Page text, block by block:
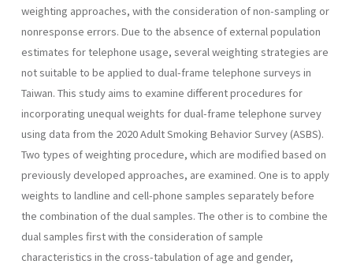
weighting approaches, with the consideration of non-sampling or
nonresponse errors. Due to the absence of external population
estimates for telephone usage, several weighting strategies are
not suitable to be applied to dual-frame telephone surveys in
Taiwan. This study aims to examine different procedures for
incorporating unequal weights for dual-frame telephone survey
using data from the 2020 Adult Smoking Behavior Survey (ASBS).
Two types of weighting procedure, which are modified based on
previously developed approaches, are examined. One is to apply
weights to landline and cell-phone samples separately before
the combination of the dual samples. The other is to combine the
dual samples first with the consideration of sample
characteristics in the cross-tabulation of age and gender,